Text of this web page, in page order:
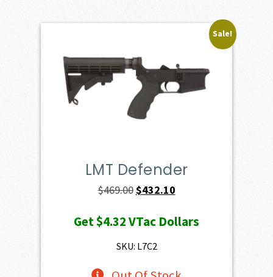
Sale!
LMT Defender
$469.00Original
was:
$469.00.
$432.10Current
is:
Get$4.32VTac Dollars
SKU: L7C2